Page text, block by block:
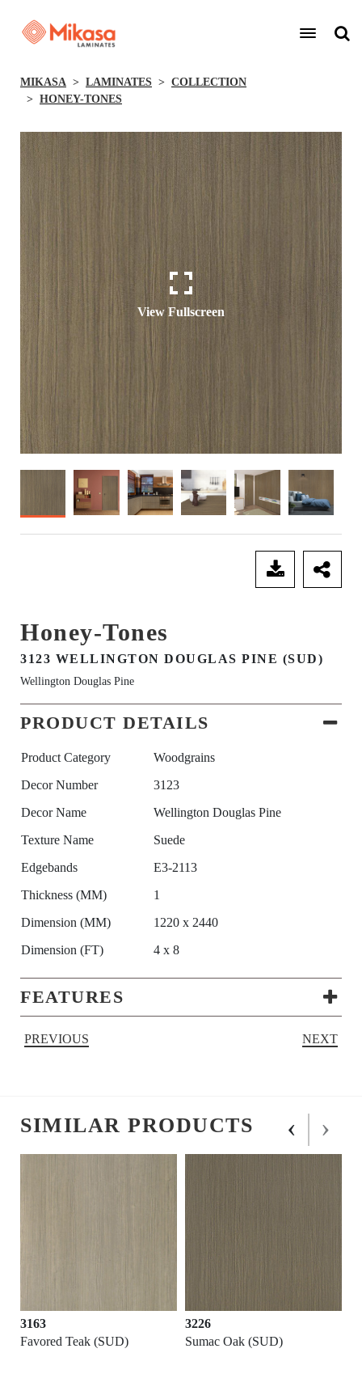
MIKASA LAMINATES
COLLECTION
HONEY-TONES
View Fullscreen
Honey-Tones
3123 WELLINGTON DOUGLAS PINE (SUD)
Wellington Douglas Pine
PRODUCT DETAILS
Product Category
Woodgrains
Decor Number
3123
Decor Name
Wellington Douglas Pine
Texture Name
Suede
Edgebands
E3-2113
Thickness (MM)
1
Dimension (MM)
1220 x 2440
Dimension (FT)
4 x 8
FEATURES
PREVIOUS NEXT
SIMILAR PRODUCTS
3163
Favored Teak (SUD)
3226
Sumac Oak (SUD)
‹ ›